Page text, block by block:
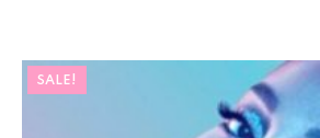
SALE!